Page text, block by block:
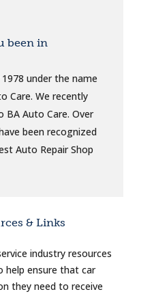
been in
under the name
Care. We recently
Auto Care. Over
been recognized
Auto Repair Shop
& Links
industry resources
help ensure that car
they need to receive